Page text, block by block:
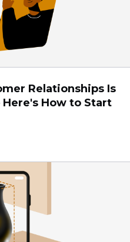
Relationships Is
Here's How to Start